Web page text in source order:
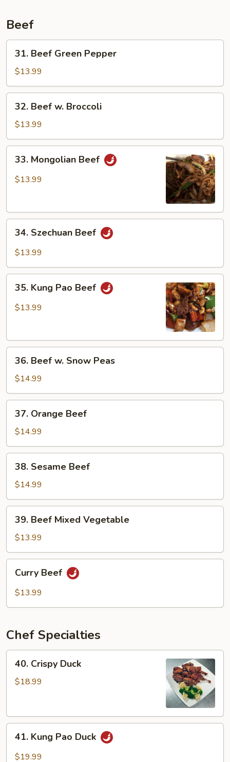
Beef
Beef
Green
Pepper
31. Beef Green Pepper
$13.99
Beef
Broccoli
32. Beef w. Broccoli
$13.99
Mongolian
Beef
33. Mongolian Beef
$13.99
Szechuan
Beef
34. Szechuan Beef
$13.99
Kung
Pao
35. Kung Pao Beef
$13.99
Beef
Snow
Peas
36. Beef w. Snow Peas
$14.99
Orange
Beef
37. Orange Beef
$14.99
Sesame
Beef
38. Sesame Beef
$14.99
Beef
Mixed
Vegetable
39. Beef Mixed Vegetable
$13.99
Beef
Curry Beef
$13.99
Chef Specialties
Crispy
Duck
40. Crispy Duck
$18.99
Kung
Pao
41. Kung Pao Duck
$19.99